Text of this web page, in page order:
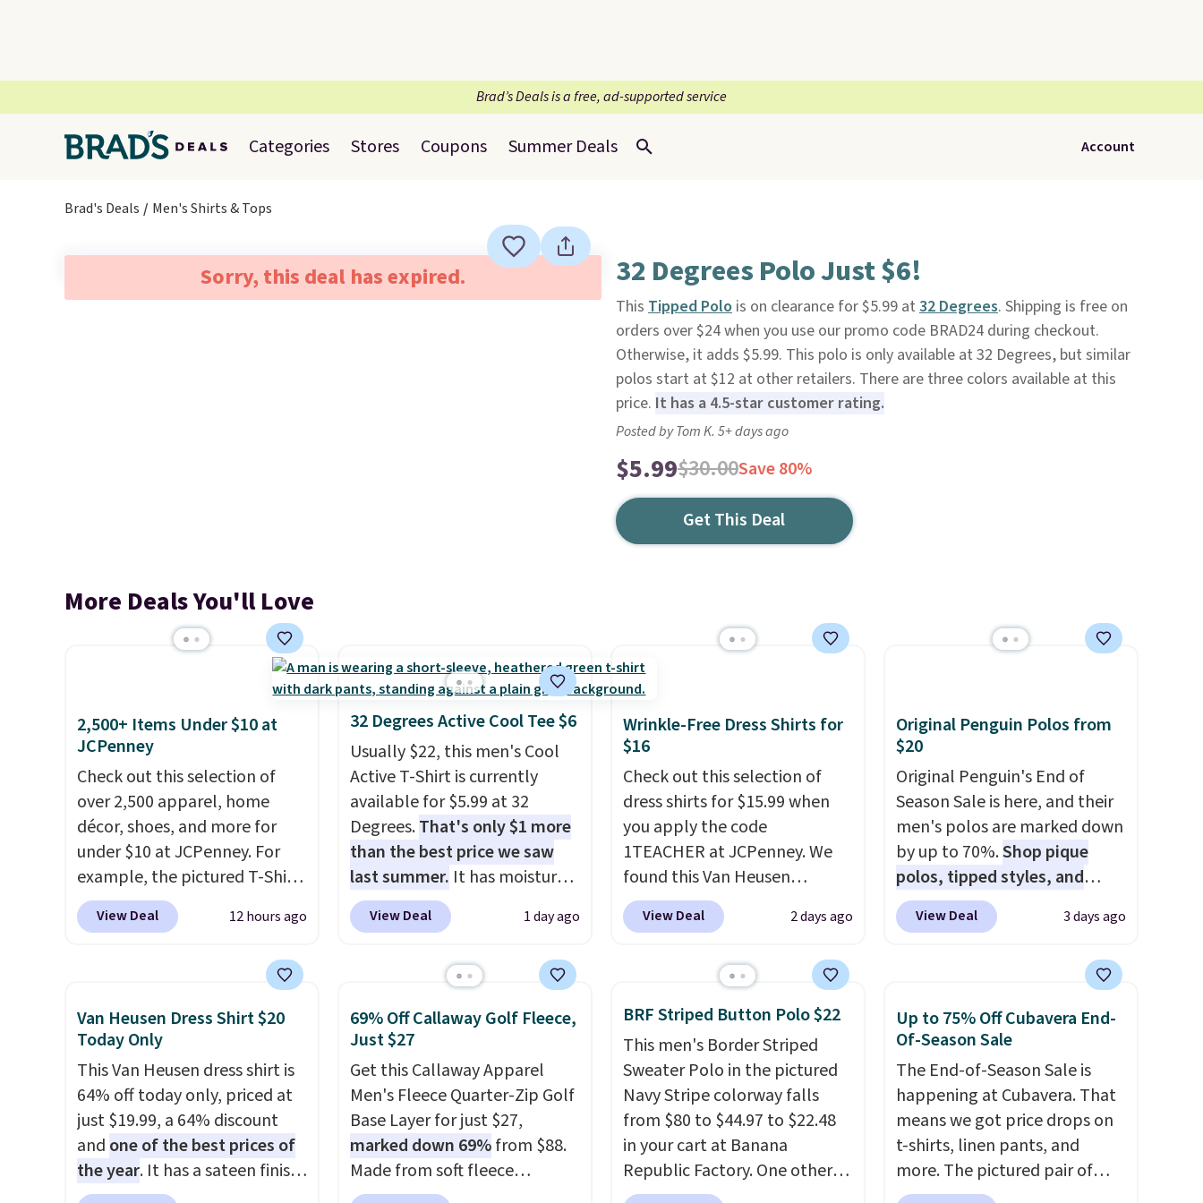
Brad’s Deals is a free, ad-supported service
Categories Stores Coupons Summer Deals Account
Brad's Deals Men's Shirts & Tops
Sorry, this deal has expired. 32 Degrees Polo Just $6!
This Tipped Polois on clearance for $5.99 at 32 Degrees. Shipping is free on
orders over $24 when you use our promo code BRAD24 during checkout.
Otherwise, it adds $5.99. This polo is only available at 32 Degrees, but similar
polos start at $12 at other retailers. There are three colors available at this
price. It has a 4.5-star customer rating.
Posted by Tom K. 5+ days ago
$5.99$30.00Save 80%
Get This Deal
More Deals You'll Love
2,500+ Items Under $10 at
JCPenney
Check out this selection of
over 2,500 apparel, home
décor, shoes, and more for
under $10 at JCPenney. For
example, the pictured T-Shirt
Dress drops from $38 to $9.99
to $7.99 when you apply the
to $5.09.The best clearance
sales are the ones where you
came for one thing and left
with five. Over 2,500 items
under $10 across apparel,
home, and shoes is exactly
that kind of sale, and a t-shirt
View Deal 12 hours ago
32 Degrees Active Cool Tee $6
Usually $22, this men's Cool
Active T-Shirt is currently
available for $5.99 at 32
Degrees.That's only $1 more
than the best price we saw
last summer. It has moisture-
wicking fabric and four-way
stretch to make you as
the warmer months. Shipping
when you use our promo code
BRAD24 during checkout.
Otherwise, it adds $5.99.
View Deal 1 day ago
Wrinkle-Free Dress Shirts for
$16
Check out this selection of
dress shirts for $15.99 when
you apply the code
1TEACHER at JCPenney. We
found this Van Heusen
Wrinkle-Free Long Sleeve
Dress Shirt, which drops from
the code. This dress shirt is
available in three colors at
this price. Other retailers are
charging $20 or more for this
shirt. Also, this J.Ferrar
Wrinkle-Free Dress Shirt drops
from $50 to $15.99 with the
code.Wrinkle-free means you
pull it out of the dryer, put it
View Deal 2 days ago
Original Penguin Polos from
$20
Original Penguin's End of
Season Sale is here, and their
men's polos are marked down
by up to 70%.Shop pique
polos, tipped styles, and
performance golf polos in
classic fits and colors. Big and
same sale prices. The sale runs
favorites before popular sizes
sell out. The pictured
Chambray Polo for example
falls from $69 to $19.99 in
three colors, and that
matches the best price of the
year.
View Deal 3 days ago
Van Heusen Dress Shirt $20
Today Only
This Van Heusen dress shirt is
64% off today only, priced at
just $19.99, a 64% discount
and one of the best prices of
the year. It has a sateen finish
that gives it a subtle, lustrous
69% Off Callaway Golf Fleece,
Just $27
Get this Callaway Apparel
Men's Fleece Quarter-Zip Golf
Base Layer for just $27,
marked down 69%from $88.
Made from soft fleece
polyester, it features a mock
BRF Striped Button Polo $22
This men's Border Striped
Sweater Polo in the pictured
Navy Stripe colorway falls
from $80 to $44.97 to $22.48
in your cart at Banana
Republic Factory. One other
color sells for $30.
Up to 75% Off Cubavera End-
Of-Season Sale
The End-of-Season Sale is
happening at Cubavera. That
means we got price drops on
t-shirts, linen pants, and
more. The pictured pair of
cargo shorts originally sold